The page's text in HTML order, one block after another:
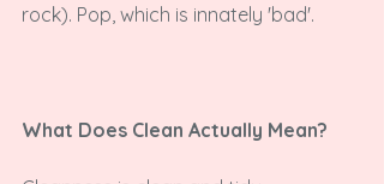
rock). Pop, which is innately 'bad'.
What Does Clean Actually Mean?